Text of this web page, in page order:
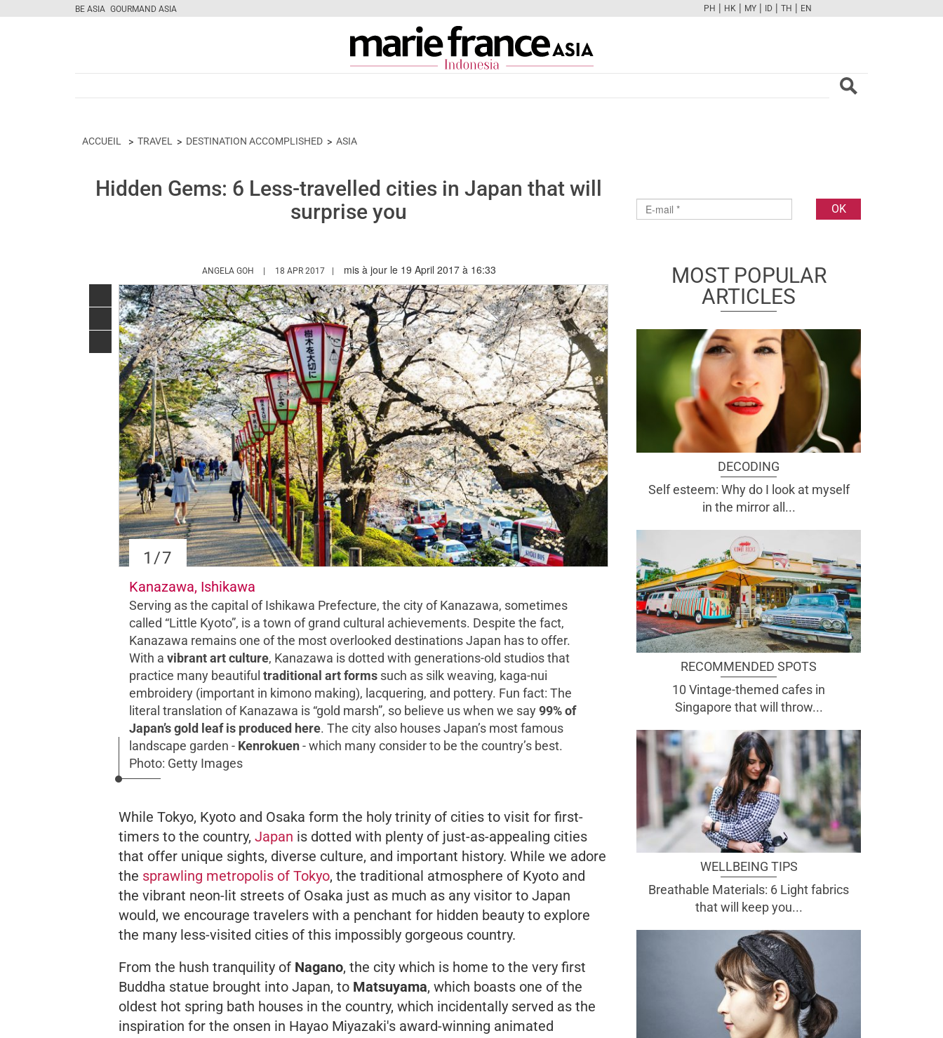
BE ASIA GOURMAND ASIA
FBTWCAMPINTYOUTUBE
PH | HK | MY | ID | TH | EN
ACCUEIL TRAVEL DESTINATION ACCOMPLISHED ASIA
Hidden Gems: 6 Less-travelled cities in Japan that will
surprise you
ANGELA GOH HTTPS://WWW.MARIEFRANCEASIA.COM/ID/AUTHOR/ANGELA
18 APR 2017 mis à jour le 19 April 2017 à 16:33
1 /7
Kanazawa, Ishikawa
Serving as the capital of Ishikawa Prefecture, the city of Kanazawa, sometimes
called “Little Kyoto”, is a town of grand cultural achievements. Despite the fact,
Kanazawa remains one of the most overlooked destinations Japan has to offer.
With a vibrant art culture, Kanazawa is dotted with generations-old studios that
practice many beautiful traditional art forms such as silk weaving, kaga-nui
embroidery (important in kimono making), lacquering, and pottery. Fun fact: The
literal translation ofKanazawa is “gold marsh”, so believe us when we say99% of
Japan’s gold leaf is produced here. The city also houses Japan’s most famous
landscape garden - Kenrokuen- which many consider to be the country’s best.
Photo: Getty Images
While Tokyo, Kyoto and Osaka form the holy trinity of cities to visit for first-
timers to the country, Japan is dotted with plenty of just-as-appealing cities
that offer unique sights, diverse culture, and important history. While we adore
the sprawling metropolis of Tokyo, the traditional atmosphere of Kyoto and
the vibrant neon-lit streets of Osaka just as much as any visitor to Japan
would, we encourage travelers with a penchant for hidden beauty to explore
the many less-visited cities of this impossibly gorgeous country.
From the hush tranquility of Nagano, the city which is home to the very first
Buddha statue brought into Japan, to Matsuyama, which boasts one of the
oldest hot spring bath houses in the country, which incidentally served as the
inspiration for the onsen in Hayao Miyazaki's award-winning animated
MOST POPULAR
ARTICLES
DECODING
Self esteem: Why do I look at myself
in the mirror all...
RECOMMENDED SPOTS
10 Vintage-themed cafes in
Singapore that will throw...
WELLBEING TIPS
Breathable Materials: 6 Light fabrics
that will keep you...